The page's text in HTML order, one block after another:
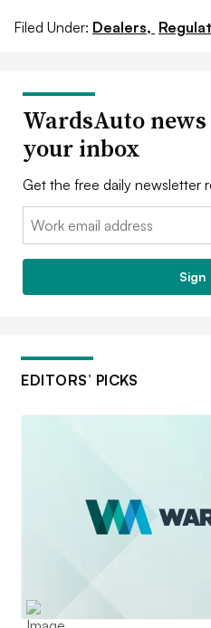
Filed Under: Dealers,
WardsAuto
your inbox
Get the free daily newsletter
Email:
Sign
EDITORS’ PICKS